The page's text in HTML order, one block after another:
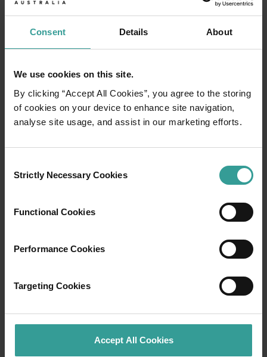
Consent Details About
We use cookies on this site.
By clicking “Accept All Cookies”, you agree to the storing
of cookies on your device to enhance site navigation,
analyse site usage, and assist in our marketing efforts.
Selection
Strictly Necessary Cookies
Functional Cookies
Performance Cookies
Targeting Cookies
Accept All Cookies
01
Travel itineraries
Experience the romance of the open road on
captivating landscapes. Start in Perth,
cultural hub. The city’s natural attractions and
imaginative dining scene make it an idyllic
introduction to your trip.